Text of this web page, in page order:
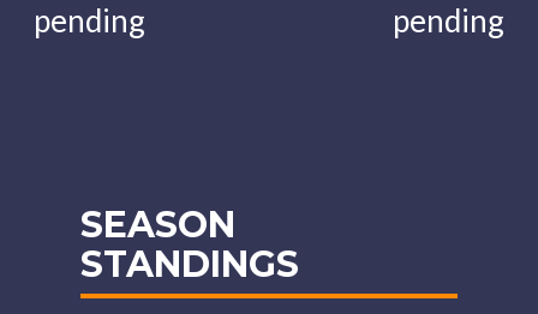
pending pending
SEASON
STANDINGS